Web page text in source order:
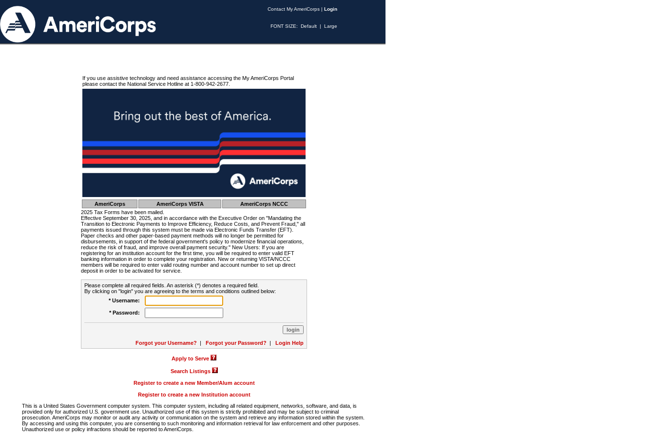
Contact My AmeriCorps | Login
FONT SIZE: Default | Large
If you use assistive technology and need assistance accessing the My AmeriCorps Portal
please contact the National Service Hotline at 1-800-942-2677.
AmeriCorps AmeriCorps VISTA
AmeriCorps NCCC
2025 Tax Forms have been mailed.
Effective September 30, 2025, and in accordance with the Executive Order on "Mandating the
Transition to Electronic Payments to Improve Efficiency, Reduce Costs, and Prevent Fraud," all
payments issued through this system must be made via Electronic Funds Transfer (EFT).
Paper checks and other paper-based payment methods will no longer be permitted for
disbursements, in support of the federal government's policy to modernize financial operations,
reduce the risk of fraud, and improve overall payment security." New Users: If you are
registering for an institution account for the first time, you will be required to enter valid EFT
banking information in order to complete your registration. New or returning VISTA/NCCC
members will be required to enter valid routing number and account number to set up direct
deposit in order to be activated for service.
Please complete all required fields. An asterisk (*) denotes a required field.
By clicking on "login" you are agreeing to the terms and conditions outlined below:
* Username:
* Password:
Forgot your Username? | Forgot your Password? | Login Help
Apply to Serve
Search Listings
Register to create a new Member/Alum account
Register to create a new Institution account
This is a United States Government computer system. This computer system, including all related equipment, networks, software, and data, is
provided only for authorized U.S. government use. Unauthorized use of this system is strictly prohibited and may be subject to criminal
prosecution. AmeriCorps may monitor or audit any activity or communication on the system and retrieve any information stored within the system.
By accessing and using this computer, you are consenting to such monitoring and information retrieval for law enforcement and other purposes.
Unauthorized use or policy infractions should be reported to AmeriCorps.